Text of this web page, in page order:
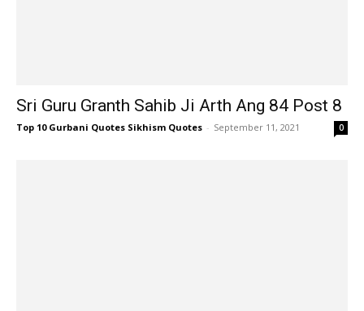
Sri Guru Granth Sahib Ji Arth Ang 84 Post 8
Top 10 Gurbani Quotes Sikhism Quotes - September 11, 2021 0